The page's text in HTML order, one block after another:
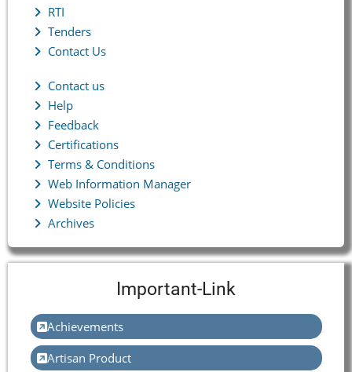
RTI
Tenders
Contact Us
Contact us
Help
Feedback
Certifications
Terms & Conditions
Web Information Manager
Website Policies
Archives
Important-Link
Achievements
Artisan Product